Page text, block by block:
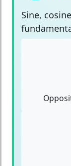
Sine,